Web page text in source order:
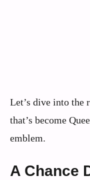
Let’s dive into the
that’s become
emblem.
A Chance